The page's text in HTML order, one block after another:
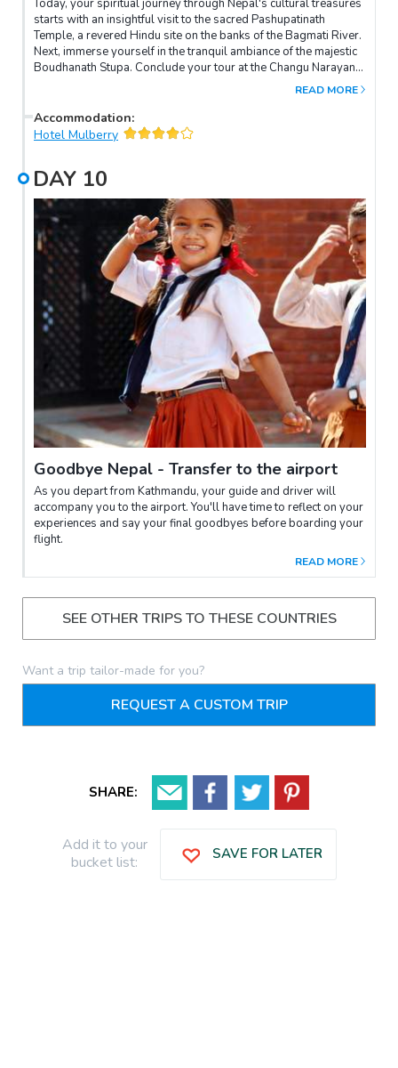
Today, your spiritual journey through Nepal's cultural treasures
starts with an insightful visit to the sacred Pashupatinath
Temple, a revered Hindu site on the banks of the Bagmati River.
Next, immerse yourself in the tranquil ambiance of the majestic
Boudhanath Stupa. Conclude your tour at the Changu Narayan
Temple, the oldest in the Kathmandu Valley, well-known fo
READ MORE
Accommodation:
Hotel Mulberry
DAY 10
Goodbye Nepal - Transfer to the airport
As you depart from Kathmandu, your guide and driver will
accompany you to the airport. You'll have time to reflect on your
experiences and say your final goodbyes before boarding your
flight.
READ MORE
SEE OTHER TRIPS TO THESE COUNTRIES
Want a trip tailor-made for you?
REQUEST A CUSTOM TRIP
SHARE:
Add it to your
bucket list:
SAVE FOR LATER